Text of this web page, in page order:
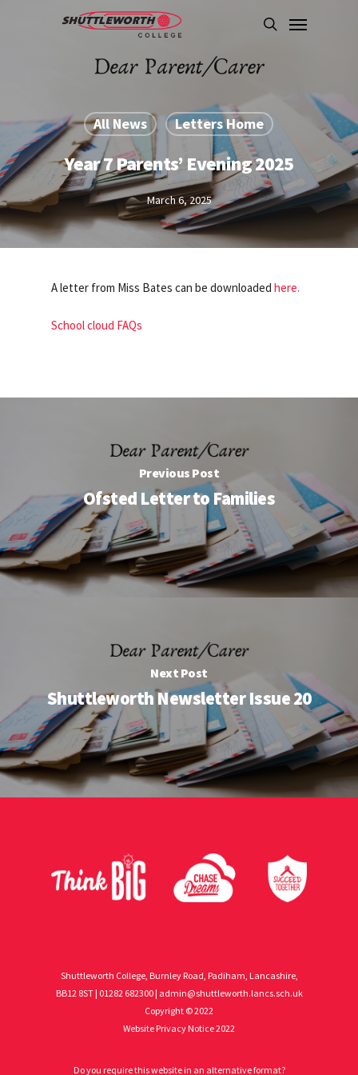
search
Menu
All News Letters Home
Year 7 Parents’ Evening 2025
March 6, 2025
A letter from Miss Bates can be downloaded here.
School cloud FAQs
Previous Post
Ofsted Letter to Families
Next Post
Shuttleworth Newsletter Issue 20
Shuttleworth College, Burnley Road, Padiham, Lancashire,
BB12 8ST | 01282 682300 | admin@shuttleworth.lancs.sch.uk
Copyright © 2022
Website Privacy Notice 2022
Do you require this website in an alternative format?